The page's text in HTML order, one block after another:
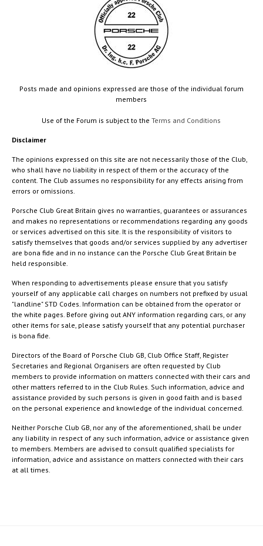
Posts made and opinions expressed are those of the individual forum
members
Use of the Forum is subject to theTerms and Conditions
Disclaimer
The opinions expressed on this site are not necessarily those of the Club,
who shall have no liability in respect of them or the accuracy of the
content. The Club assumes no responsibility for any effects arising from
errors or omissions.
Porsche Club Great Britain gives no warranties, guarantees or assurances
and makes no representations or recommendations regarding any goods
or services advertised on this site. It is the responsibility of visitors to
satisfy themselves that goods and/or services supplied by any advertiser
are bona fide and in no instance can the Porsche Club Great Britain be
held responsible.
When responding to advertisements please ensure that you satisfy
yourself of any applicable call charges on numbers not prefixed by usual
"landline" STD Codes. Information can be obtained from the operator or
the white pages. Before giving out ANY information regarding cars, or any
other items for sale, please satisfy yourself that any potential purchaser
is bona fide.
Directors of the Board of Porsche Club GB, Club Office Staff, Register
Secretaries and Regional Organisers are often requested by Club
members to provide information on matters connected with their cars and
other matters referred to in the Club Rules. Such information, advice and
assistance provided by such persons is given in good faith and is based
on the personal experience and knowledge of the individual concerned.
Neither Porsche Club GB, nor any of the aforementioned, shall be under
any liability in respect of any such information, advice or assistance given
to members. Members are advised to consult qualified specialists for
information, advice and assistance on matters connected with their cars
at all times.